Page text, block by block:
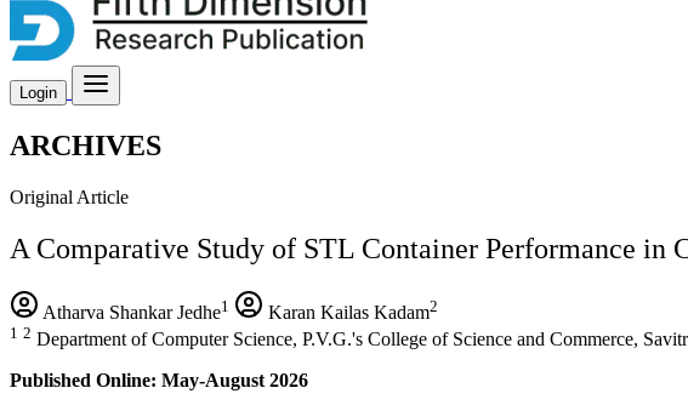
Login
ARCHIVES
Original Article
A Comparative Study of STL Container Performance in
Atharva Shankar Jedhe1 Karan Kailas Kadam2
1 2 Department of Computer Science, P.V.G.'s College of Science and Commerce,
Published Online: May-August 2026